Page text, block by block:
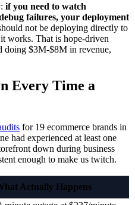
if you need to watch
failures, your deployment
not be deploying directly to
works. That is hope-driven
doing $3M-$8M in revenue,
Every Time a
for 19 ecommerce brands in
had experienced at least one
down during business
enough to make us twitch.
Actually Happens